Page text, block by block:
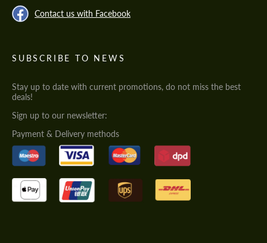
Contact us with Facebook
SUBSCRIBE TO NEWS
Stay up to date with current promotions, do not miss the best
deals!
Sign up to our newsletter:
Payment & Delivery methods